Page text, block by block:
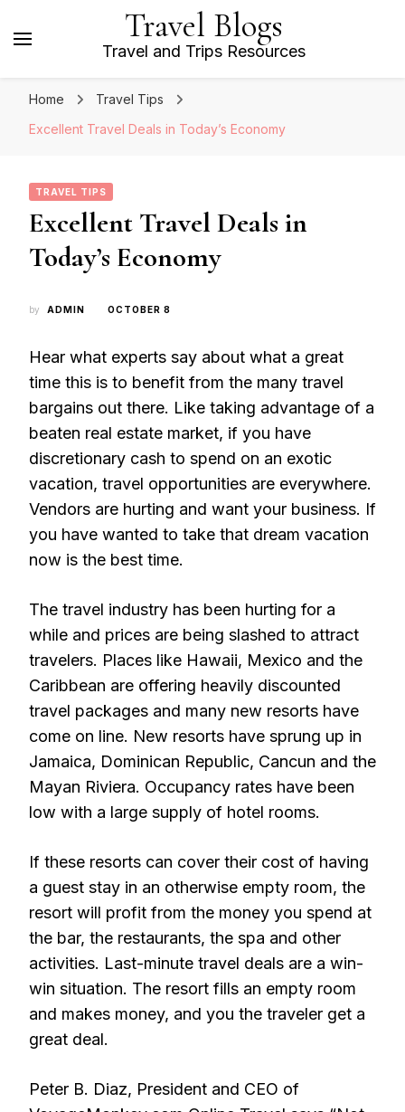
Travel Blogs
Travel and Trips Resources
Home
Travel Tips
Excellent Travel Deals in Today’s Economy
TRAVEL TIPS
Excellent Travel Deals in
Today’s Economy
by ADMIN OCTOBER 8
Hear what experts say about what a great
time this is to benefit from the many travel
bargains out there. Like taking advantage of a
beaten real estate market, if you have
discretionary cash to spend on an exotic
vacation, travel opportunities are everywhere.
Vendors are hurting and want your business. If
you have wanted to take that dream vacation
now is the best time.
The travel industry has been hurting for a
while and prices are being slashed to attract
travelers. Places like Hawaii, Mexico and the
Caribbean are offering heavily discounted
travel packages and many new resorts have
come on line. New resorts have sprung up in
Jamaica, Dominican Republic, Cancun and the
Mayan Riviera. Occupancy rates have been
low with a large supply of hotel rooms.
If these resorts can cover their cost of having
a guest stay in an otherwise empty room, the
resort will profit from the money you spend at
the bar, the restaurants, the spa and other
activities. Last-minute travel deals are a win-
win situation. The resort fills an empty room
and makes money, and you the traveler get a
great deal.
Peter B. Diaz, President and CEO of